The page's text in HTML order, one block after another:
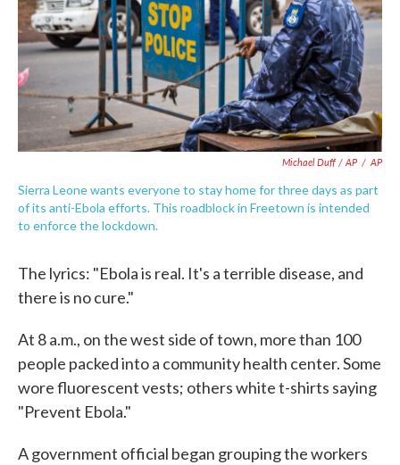
Michael Duff / AP / AP
Sierra Leone wants everyone to stay home for three days as part
of its anti-Ebola efforts. This roadblock in Freetown is intended
to enforce the lockdown.
The lyrics: "Ebola is real. It's a terrible disease, and
there is no cure."
At 8 a.m., on the west side of town, more than 100
people packed into a community health center. Some
wore fluorescent vests; others white t-shirts saying
"Prevent Ebola."
A government official began grouping the workers